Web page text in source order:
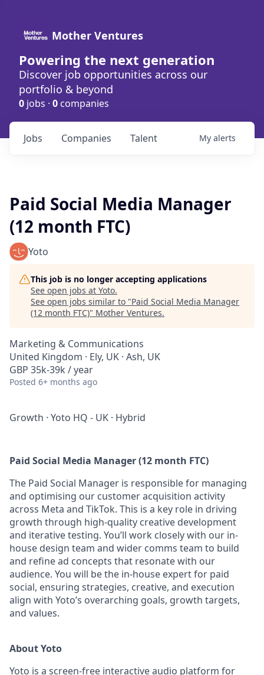
Mother Ventures
Powering the next generation
Discover job opportunities across our
portfolio & beyond
0 jobs · 0 companies
Jobs Companies Talent My alerts
Paid Social Media Manager
(12 month FTC)
Yoto
This job is no longer accepting applications
See open jobs at Yoto.
See open jobs similar to "Paid Social Media Manager
(12 month FTC)" Mother Ventures.
Marketing & Communications
United Kingdom · Ely, UK · Ash, UK
GBP 35k-39k / year
Posted 6+ months ago
Growth · Yoto HQ - UK · Hybrid
Paid Social Media Manager (12 month FTC)
The Paid Social Manager is responsible for managing
and optimising our customer acquisition activity
across Meta and TikTok. This is a key role in driving
growth through high-quality creative development
and iterative testing. You’ll work closely with our in-
house design team and wider comms team to build
and refine ad concepts that resonate with our
audience. You will be the in-house expert for paid
social, ensuring strategies, creative, and execution
align with Yoto’s overarching goals, growth targets,
and values.
About Yoto
Yoto is a screen-free interactive audio platform for